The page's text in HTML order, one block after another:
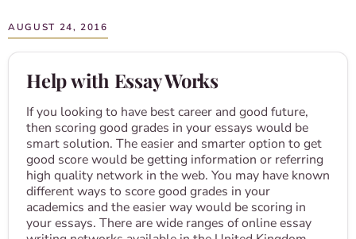
AUGUST 24, 2016
Help with Essay Works
If you looking to have best career and good future,
then scoring good grades in your essays would be
smart solution. The easier and smarter option to get
good score would be getting information or referring
high quality network in the web. You may have known
different ways to score good grades in your
academics and the easier way would be scoring in
your essays. There are wide ranges of online essay